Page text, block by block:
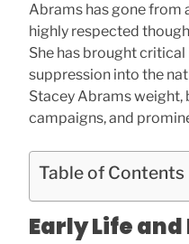
Abrams has gone from
highly respected
She has brought
suppression into the
Stacey Abrams weight,
campaigns, and
Table of Contents
Early Life